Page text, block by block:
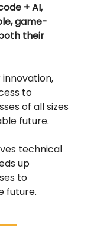
+ AI,
game-
their
to
of all sizes
future.
technical
up
to
future.